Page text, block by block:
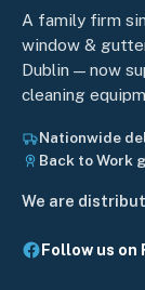
A family firm
window &
Dublin — now
cleaning
Nationwide
Back to Work
We are
Follow us on